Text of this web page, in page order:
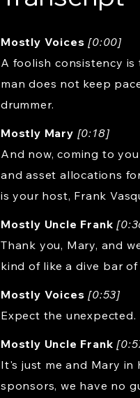
Mostly Voices [0:00]
A foolish consistency
man does not keep
drummer.
Mostly Mary [0:18]
And now, coming to
and asset allocations
is your host, Frank
Mostly Uncle Frank
Thank you, Mary, and
kind of like a dive bar
Mostly Voices [0:53]
Expect the
Mostly Uncle Frank
It's just me and Mary in
sponsors, we have no